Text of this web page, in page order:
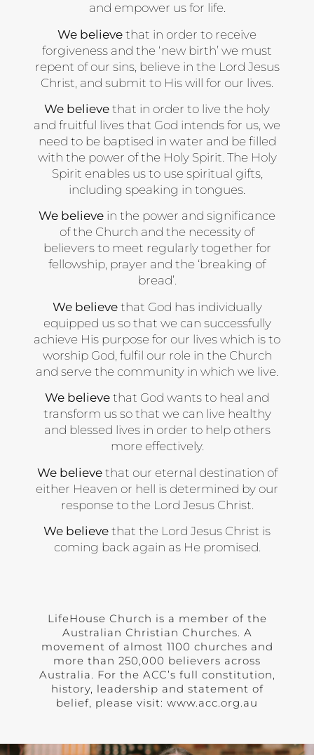
and empower us for life.
We believe that in order to receive
forgiveness and the ‘new birth’ we must
repent of our sins, believe in the Lord Jesus
Christ, and submit to His will for our lives.
We believe that in order to live the holy
and fruitful lives that God intends for us, we
need to be baptised in water and be filled
with the power of the Holy Spirit. The Holy
Spirit enables us to use spiritual gifts,
including speaking in tongues.
We believe in the power and significance
of the Church and the necessity of
believers to meet regularly together for
fellowship, prayer and the ‘breaking of
bread’.
We believethat God has individually
equipped us so that we can successfully
achieve His purpose for our lives which is to
worship God, fulfil our role in the Church
and serve the community in which we live.
We believe that God wants to heal and
transform us so that we can live healthy
and blessed lives in order to help others
more effectively.
We believethat our eternal destination of
either Heaven or hell is determined by our
response to the Lord Jesus Christ.
We believe that the Lord Jesus Christ is
coming back again as He promised.
LifeHouse Church is a member of the
Australian Christian Churches. A
movement of almost 1100 churches and
more than 250,000 believers across
Australia. For the ACC’s full constitution,
history, leadership and statement of
belief, please visit: www.acc.org.au